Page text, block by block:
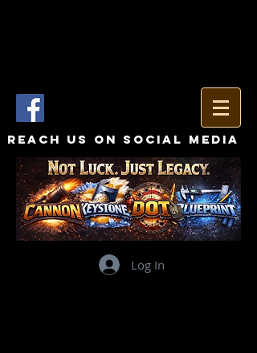
Reach Us On Social Media
Log In